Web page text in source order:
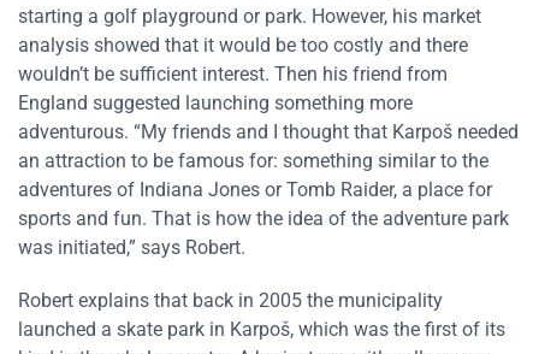
starting a golf playground or park. However, his market
analysis showed that it would be too costly and there
wouldn’t be sufficient interest. Then his friend from
England suggested launching something more
adventurous. “My friends and I thought that Karpoš needed
an attraction to be famous for: something similar to the
adventures of Indiana Jones or Tomb Raider, a place for
sports and fun. That is how the idea of the adventure park
was initiated,” says Robert.
Robert explains that back in 2005 the municipality
launched a skate park in Karpoš, which was the first of its